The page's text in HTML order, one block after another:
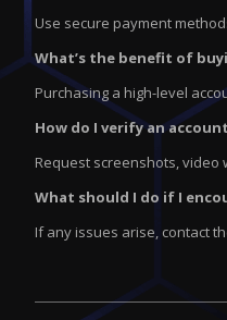
Use secure payment
What’s the benefit of
Purchasing a high-level
How do I verify an
Request screenshots,
What should I do if I
If any issues arise, contact